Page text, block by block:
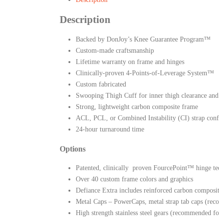
Description
Backed by DonJoy’s Knee Guarantee Program™
Custom-made craftsmanship
Lifetime warranty on frame and hinges
Clinically-proven 4-Points-of-Leverage System™
Custom fabricated
Swooping Thigh Cuff for inner thigh clearance
Strong, lightweight carbon composite frame
ACL, PCL, or Combined Instability (CI) strap
24-hour turnaround time
Options
Patented, clinically proven FourcePoint™ hinge
Over 40 custom frame colors and graphics
Defiance Extra includes reinforced carbon
Metal Caps – PowerCaps, metal strap tab caps
High strength stainless steel gears (recommended